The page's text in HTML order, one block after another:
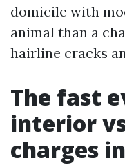
domicile with
animal than a
hairline cracks
The fast
interior
charges